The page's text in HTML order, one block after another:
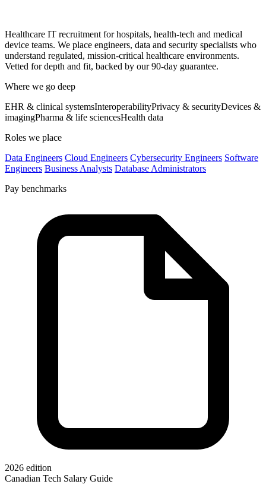
Healthcare IT recruitment for hospitals, health-tech and medical
device teams. We place engineers, data and security specialists who
understand regulated, mission-critical healthcare environments.
Vetted for depth and fit, backed by our 90-day guarantee.
Where we go deep
EHR & clinical systemsInteroperabilityPrivacy & securityDevices &
imagingPharma & life sciencesHealth data
Roles we place
Data Engineers Cloud Engineers Cybersecurity Engineers Software
Engineers Business Analysts Database Administrators
Pay benchmarks
2026 edition
Canadian Tech Salary Guide